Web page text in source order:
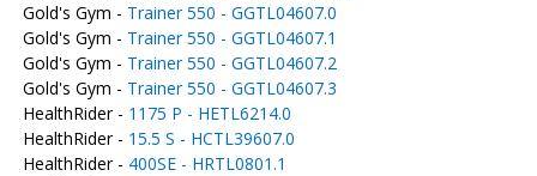
Gold's Gym - Trainer 550 - GGTL04607.0
Gold's Gym - Trainer 550 - GGTL04607.1
Gold's Gym - Trainer 550 - GGTL04607.2
Gold's Gym - Trainer 550 - GGTL04607.3
HealthRider - 1175 P - HETL6214.0
HealthRider - 15.5 S - HCTL39607.0
HealthRider - 400SE - HRTL0801.1